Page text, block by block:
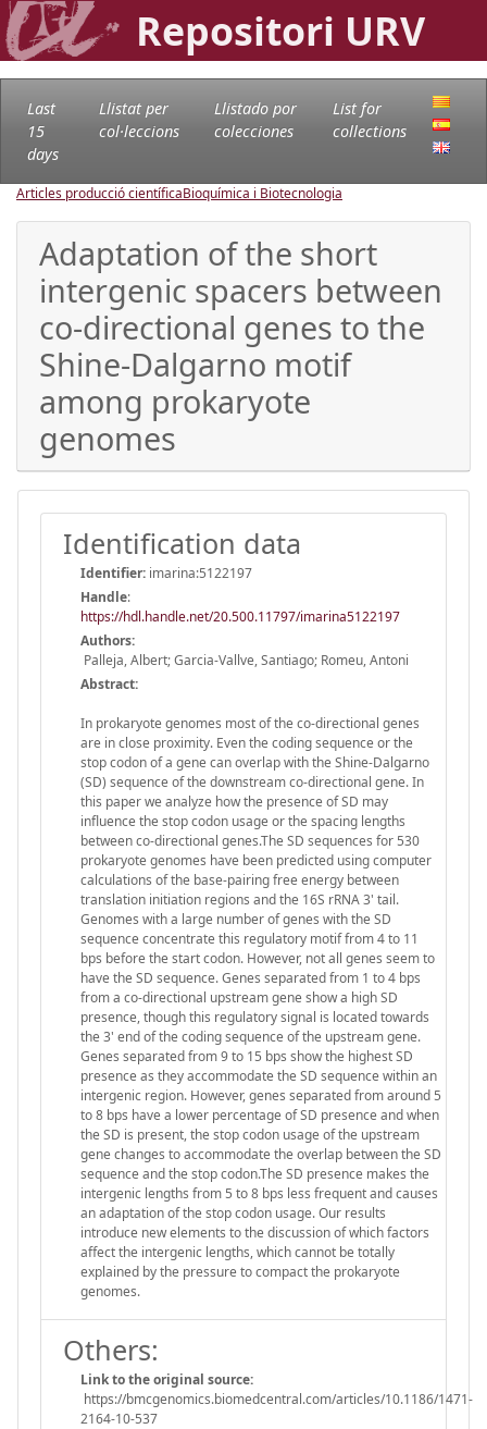
Repositori URV
Last
15
days
Llistat per
col·leccions
Llistado por
colecciones
List for
collections
Articles producció científicaBioquímica i Biotecnologia
Adaptation of the short
intergenic spacers between
co-directional genes to the
Shine-Dalgarno motif
among prokaryote
genomes
Identification data
Identifier: imarina:5122197
Handle:
https://hdl.handle.net/20.500.11797/imarina5122197
Authors:
Palleja, Albert; Garcia-Vallve, Santiago; Romeu, Antoni
Abstract:
In prokaryote genomes most of the co-directional genes
are in close proximity. Even the coding sequence or the
stop codon of a gene can overlap with the Shine-Dalgarno
(SD) sequence of the downstream co-directional gene. In
this paper we analyze how the presence of SD may
influence the stop codon usage or the spacing lengths
between co-directional genes.The SD sequences for 530
prokaryote genomes have been predicted using computer
calculations of the base-pairing free energy between
translation initiation regions and the 16S rRNA 3' tail.
Genomes with a large number of genes with the SD
sequence concentrate this regulatory motif from 4 to 11
bps before the start codon. However, not all genes seem to
have the SD sequence. Genes separated from 1 to 4 bps
from a co-directional upstream gene show a high SD
presence, though this regulatory signal is located towards
the 3' end of the coding sequence of the upstream gene.
Genes separated from 9 to 15 bps show the highest SD
presence as they accommodate the SD sequence within an
intergenic region. However, genes separated from around 5
to 8 bps have a lower percentage of SD presence and when
the SD is present, the stop codon usage of the upstream
gene changes to accommodate the overlap between the SD
sequence and the stop codon.The SD presence makes the
intergenic lengths from 5 to 8 bps less frequent and causes
an adaptation of the stop codon usage. Our results
introduce new elements to the discussion of which factors
affect the intergenic lengths, which cannot be totally
explained by the pressure to compact the prokaryote
genomes.
Others:
Link to the original source:
https://bmcgenomics.biomedcentral.com/articles/10.1186/1471-
2164-10-537